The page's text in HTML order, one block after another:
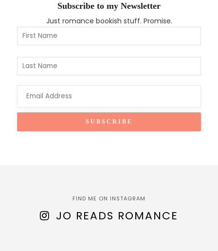
Subscribe to my Newsletter
Just romance bookish stuff. Promise.
FIND ME ON INSTAGRAM
JO READS ROMANCE